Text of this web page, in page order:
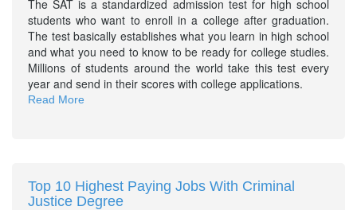
The SAT is a standardized admission test for high school
students who want to enroll in a college after graduation.
The test basically establishes what you learn in high school
and what you need to know to be ready for college studies.
Millions of students around the world take this test every
year and send in their scores with college applications.
Read More
Top 10 Highest Paying Jobs With Criminal
Justice Degree